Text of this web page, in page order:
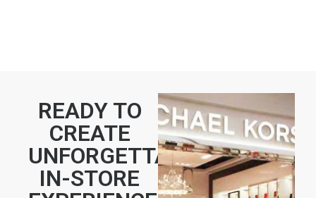
READY TO
CREATE
UNFORGETTABLE
IN-STORE